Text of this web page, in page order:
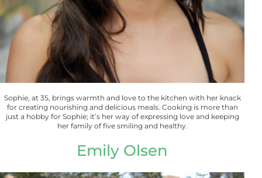
Sophie, at 35, brings warmth and love to the kitchen with her knack
for creating nourishing and delicious meals. Cooking is more than
just a hobby for Sophie; it’s her way of expressing love and keeping
her family of five smiling and healthy.
Emily Olsen